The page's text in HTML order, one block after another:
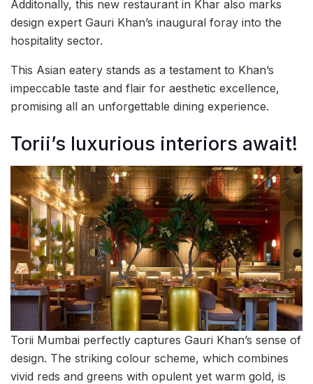
Additonally, this new restaurant in Khar also marks
design expert Gauri Khan’s inaugural foray into the
hospitality sector.
This Asian eatery stands as a testament to Khan’s
impeccable taste and flair for aesthetic excellence,
promising all an unforgettable dining experience.
Torii’s luxurious interiors await!
Torii Mumbai perfectly captures Gauri Khan’s sense of
design. The striking colour scheme, which combines
vivid reds and greens with opulent yet warm gold, is